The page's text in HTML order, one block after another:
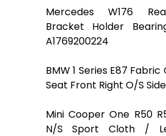
Mercedes W176
Bracket Holder
A1769200224
BMW 1 Series E87
Seat Front Right O/S
Mini Cooper One R50
N/S Sport Cloth /